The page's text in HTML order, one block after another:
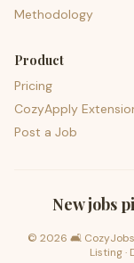
Methodology
Product
Pricing
CozyApply
Post a Job
New jobs
© 2026 🛋️ CozyJobs
Listing·